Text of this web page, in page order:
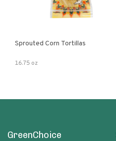
Sprouted Corn Tortillas
16.75 oz
GreenChoice